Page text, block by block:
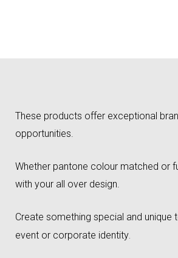
These products offer exceptional
opportunities.
Whether pantone colour matched or
with your all over design.
Create something special and unique
event or corporate identity